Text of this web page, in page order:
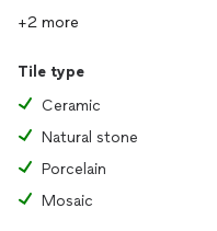
+2 more
Tile type
Ceramic
Natural stone
Porcelain
Mosaic